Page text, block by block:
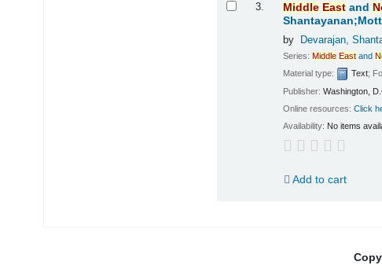
3. Middle East and
by Devarajan,
Series:Middle East and
Material type:
Text;
Publisher:Washington,
Online resources:Click
Availability: No items
Add to cart